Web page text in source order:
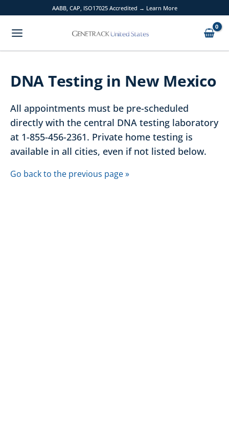
to
content
AABB, CAP, ISO17025 Accredited → Learn More
DNA Testing in New Mexico
All appointments must be pre-scheduled
directly with the central DNA testing laboratory
at 1-855-456-2361. Private home testing is
available in all cities, even if not listed below.
Go back to the previous page »